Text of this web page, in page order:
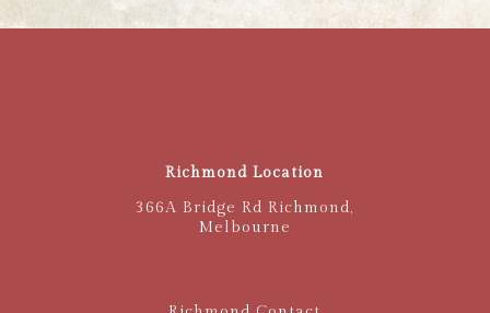
Richmond Location
366A Bridge Rd Richmond,
Melbourne